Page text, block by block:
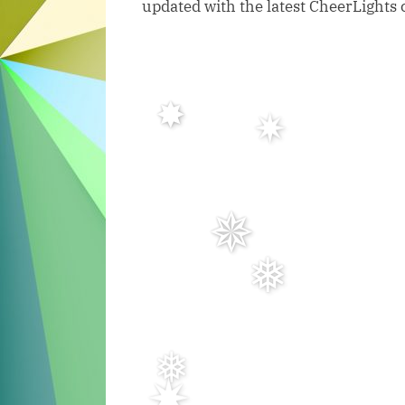
updated with the latest CheerLights